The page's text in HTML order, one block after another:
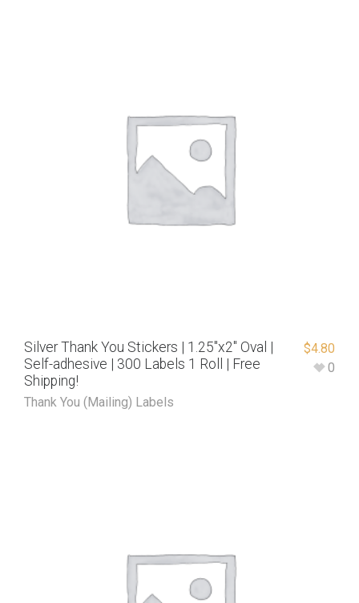
Silver Thank You Stickers | 1.25″x2″ Oval |
Self-adhesive | 300 Labels 1 Roll | Free
Shipping!
Thank You (Mailing) Labels
$4.80
0